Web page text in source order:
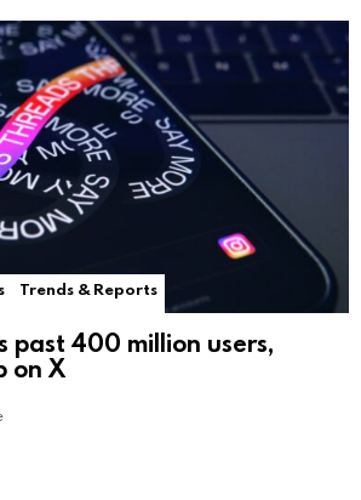
Trends & Reports
past 400 million users,
on X